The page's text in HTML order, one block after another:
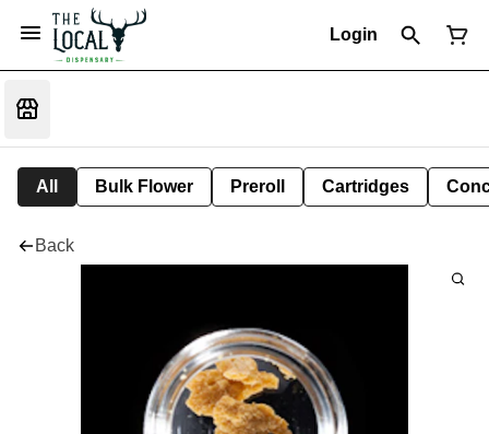
Login
All Bulk Flower Preroll Cartridges
Back